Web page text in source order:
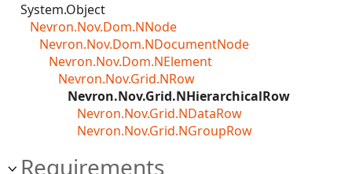
System.Object
Nevron.Nov.Dom.NNode
Nevron.Nov.Dom.NDocumentNode
Nevron.Nov.Dom.NElement
Nevron.Nov.Grid.NRow
Nevron.Nov.Grid.NHierarchicalRow
Nevron.Nov.Grid.NDataRow
Nevron.Nov.Grid.NGroupRow
Requirements